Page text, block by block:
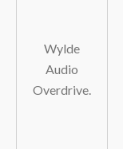
Wylde
Audio
Overdrive.